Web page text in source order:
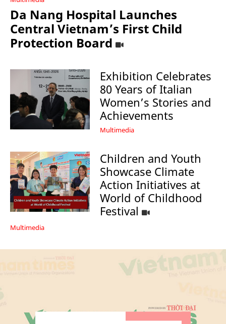
Da Nang Hospital Launches
Central Vietnam’s First Child
Protection Board
Exhibition Celebrates
80 Years of Italian
Women’s Stories and
Achievements
Multimedia
Children and Youth
Showcase Climate
Action Initiatives at
World of Childhood
Festival
Multimedia